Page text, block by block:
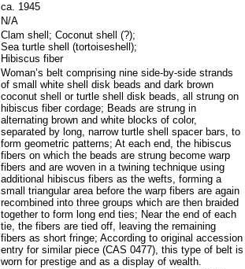
ca. 1945
N/A
Clam shell; Coconut shell (?);
Sea turtle shell (tortoiseshell);
Hibiscus fiber
Woman’s belt comprising nine side-by-side strands
of small white shell disk beads and dark brown
coconut shell or turtle shell disk beads, all strung on
hibiscus fiber cordage; Beads are strung in
alternating brown and white blocks of color,
separated by long, narrow turtle shell spacer bars, to
form geometric patterns; At each end, the hibiscus
fibers on which the beads are strung become warp
fibers and are woven in a twining technique using
additional hibiscus fibers as the wefts, forming a
small triangular area before the warp fibers are again
recombined into three groups which are then braided
together to form long end ties; Near the end of each
tie, the fibers are tied off, leaving the remaining
fibers as short fringe; According to original accession
entry for similar piece (CAS 0477), this type of belt is
worn for prestige and as a display of wealth.